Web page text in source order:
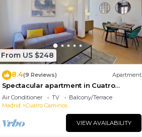
Linens
From US $248
8.4(9 Reviews) Apartment
Spectacular apartment in Cuatro
Caminos
Air Conditioner TV
Balcony/Terrace
Madrid
Cuatro Caminos
VIEW AVAILABILITY